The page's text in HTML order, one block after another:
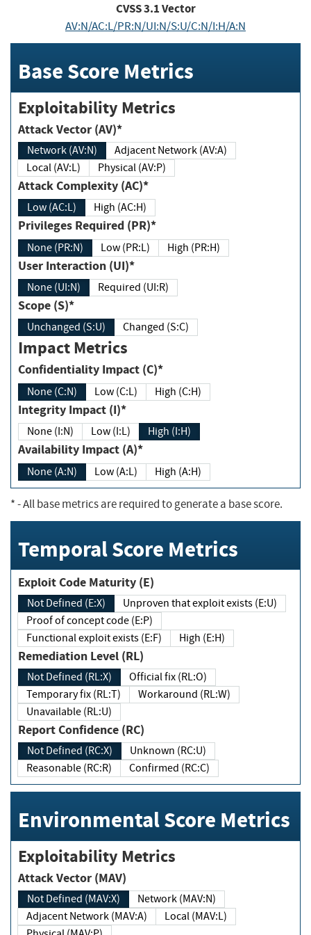
CVSS3.1Vector
AV:N/AC:L/PR:N/UI:N/S:U/C:N/I:H/A:N
Base Score Metrics
Exploitability Metrics
Attack Vector (AV)*
Network (AV:N)
Adjacent Network (AV:A)
Local (AV:L)
Physical (AV:P)
Attack Complexity (AC)*
Low (AC:L) High (AC:H)
Privileges Required (PR)*
None (PR:N) Low (PR:L) High (PR:H)
User Interaction (UI)*
None (UI:N) Required (UI:R)
Scope (S)*
Unchanged (S:U) Changed (S:C)
Impact Metrics
Confidentiality Impact (C)*
None (C:N) Low (C:L) High (C:H)
Integrity Impact (I)*
None (I:N) Low (I:L) High (I:H)
Availability Impact (A)*
None (A:N) Low (A:L) High (A:H)
*- All base metrics are required to generate a base score.
Temporal Score Metrics
Exploit Code Maturity (E)
Not Defined (E:X)
Unproven that exploit exists (E:U)
Proof of concept code (E:P)
Functional exploit exists (E:F)
High (E:H)
Remediation Level (RL)
Not Defined (RL:X)
Official fix (RL:O)
Temporary fix (RL:T)
Workaround (RL:W)
Unavailable (RL:U)
Report Confidence (RC)
Not Defined (RC:X)
Unknown (RC:U)
Reasonable (RC:R)
Confirmed (RC:C)
Environmental Score Metrics
Exploitability Metrics
Attack Vector (MAV)
Not Defined (MAV:X)
Network (MAV:N)
Adjacent Network (MAV:A)
Local (MAV:L)